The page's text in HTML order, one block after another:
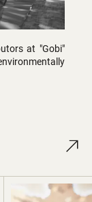
at "Gobi"